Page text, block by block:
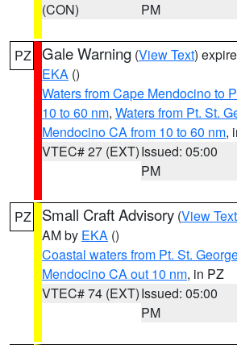
(CON)
PM
PZ Gale Warning (View Text)
EKA ()
Waters from Cape Mendocino to
10 to 60 nm, Waters from Pt. St.
Mendocino CA from 10 to 60 nm,
VTEC# 27 (EXT)Issued: 05:00
PM
PZ Small Craft Advisory (View Text
AM by EKA ()
Coastal waters from Pt. St.
Mendocino CA out 10 nm, in PZ
VTEC# 74 (EXT)Issued: 05:00
PM